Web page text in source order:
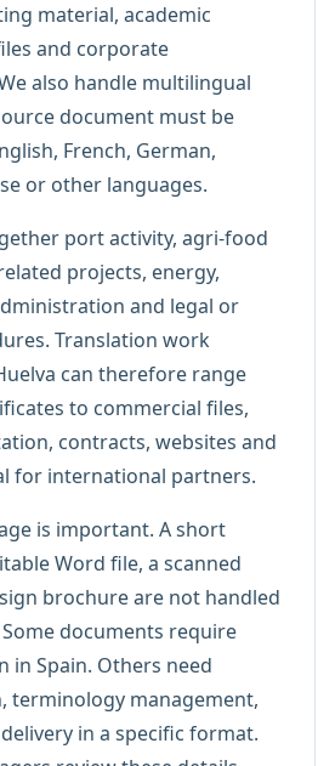
material, academic
and corporate
also handle multilingual
document must be
French, German,
or other languages.
port activity, agri-food
projects, energy,
and legal or
Translation work
can therefore range
to commercial files,
contracts, websites and
for international partners.
is important. A short
Word file, a scanned
brochure are not handled
documents require
in Spain. Others need
terminology management,
in a specific format.